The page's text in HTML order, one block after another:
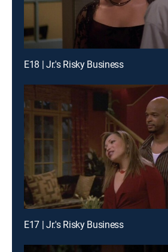
E18 | Jr.'s Risky Business
E17 | Jr.'s Risky Business